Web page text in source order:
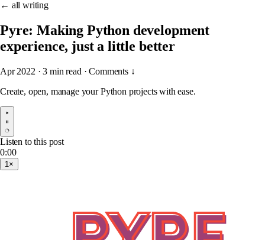
← all writing
Pyre: Making Python development
experience, just a little better
Apr 2022 · 3 min read · Comments ↓
Create, open, manage your Python projects with ease.
Listen to this post
0:00
1×